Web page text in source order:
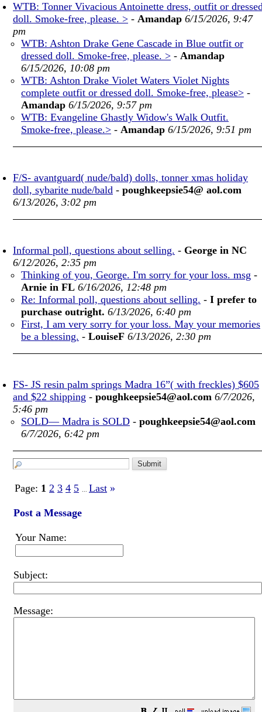
WTB: Tonner Vivacious Antoinette dress, outfit or
doll. Smoke-free, please. > - Amandap 6/15/2026, 9:47
pm
WTB: Ashton Drake Gene Cascade in Blue outfit or
dressed doll. Smoke-free, please. > - Amandap
6/15/2026, 10:08 pm
WTB: Ashton Drake Violet Waters Violet Nights
complete outfit or dressed doll. Smoke-free, please> -
Amandap 6/15/2026, 9:57 pm
WTB: Evangeline Ghastly Widow's Walk Outfit.
Smoke-free, please.> - Amandap 6/15/2026, 9:51 pm
F/S- avantguard( nude/bald) dolls, tonner xmas holiday
doll, sybarite nude/bald - poughkeepsie54@ aol.com
6/13/2026, 3:02 pm
Informal poll, questions about selling. - George in NC
6/12/2026, 2:35 pm
Thinking of you, George. I'm sorry for your loss. msg -
Arnie in FL 6/16/2026, 12:48 pm
Re: Informal poll, questions about selling. - I prefer to
purchase outright. 6/13/2026, 6:40 pm
First, I am very sorry for your loss. May your memories
be a blessing. - LouiseF 6/13/2026, 2:30 pm
FS- JS resin palm springs Madra 16”( with freckles) $605
and $22 shipping - poughkeepsie54@aol.com 6/7/2026,
5:46 pm
SOLD— Madra is SOLD - poughkeepsie54@aol.com
6/7/2026, 6:42 pm
Page: 1 2 3 4 5 Last »
Post a Message
Your Name:
Subject:
Message: